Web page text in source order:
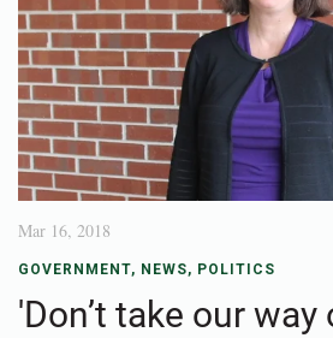
Mar 16, 2018
GOVERNMENT, NEWS, POLITICS
'Don’t take our way